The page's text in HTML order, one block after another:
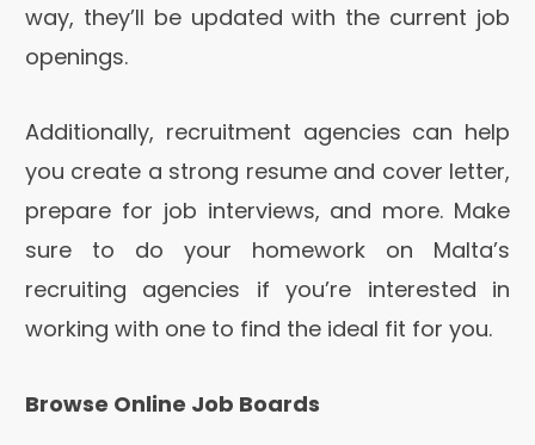
way, they’ll be updated with the current job
openings.
Additionally, recruitment agencies can help
you create a strong resume and cover letter,
prepare for job interviews, and more. Make
sure to do your homework on Malta’s
recruiting agencies if you’re interested in
working with one to find the ideal fit for you.
Browse Online Job Boards